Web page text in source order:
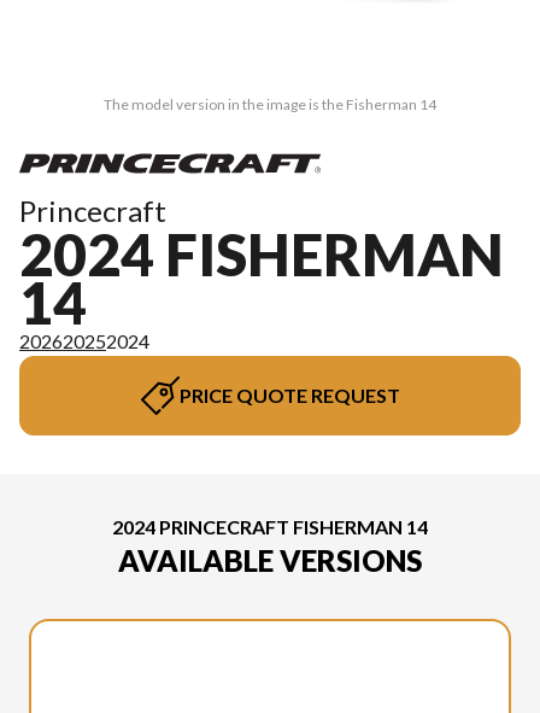
The model version in the image is the Fisherman 14
Princecraft
2024 FISHERMAN
14
202620252024
PRICE QUOTE REQUEST
2024 PRINCECRAFT FISHERMAN 14
AVAILABLE VERSIONS